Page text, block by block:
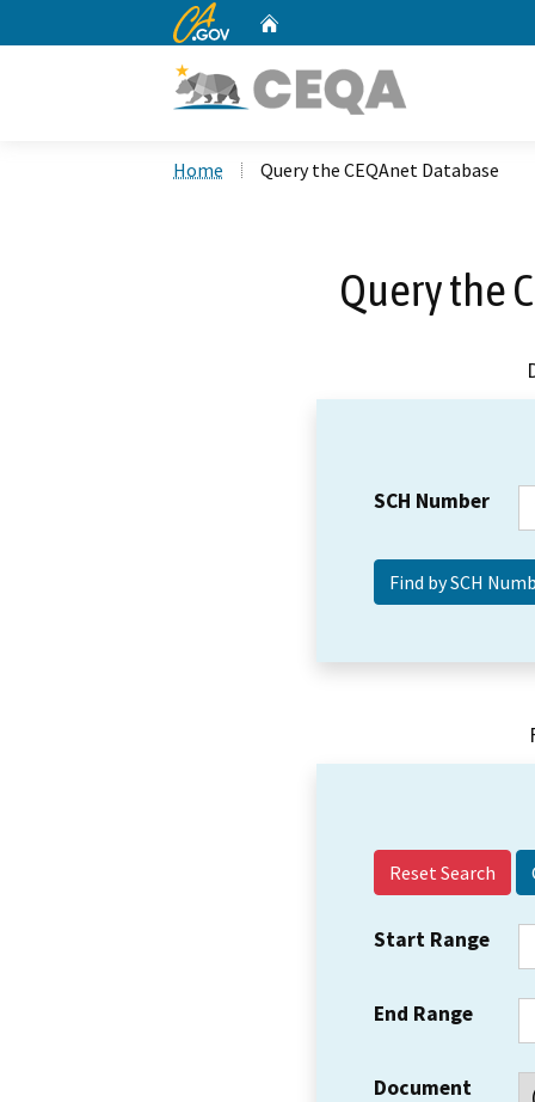
CA.gov
Home Query the CEQAnet Database
Query the
SCH Number
Reset Search
Start Range
End Range
Document